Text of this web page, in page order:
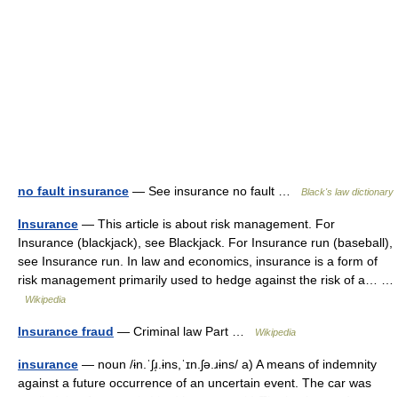
no fault insurance — See insurance no fault … Black's law dictionary
Insurance — This article is about risk management. For
Insurance (blackjack), see Blackjack. For Insurance run (baseball),
see Insurance run. In law and economics, insurance is a form of
risk management primarily used to hedge against the risk of a… …
Wikipedia
Insurance fraud — Criminal law Part … Wikipedia
insurance — noun /ɨn.ˈʃɹ̩.ɨns,ˈɪn.ʃə.ɹɨns/ a) A means of indemnity
against a future occurrence of an uncertain event. The car was